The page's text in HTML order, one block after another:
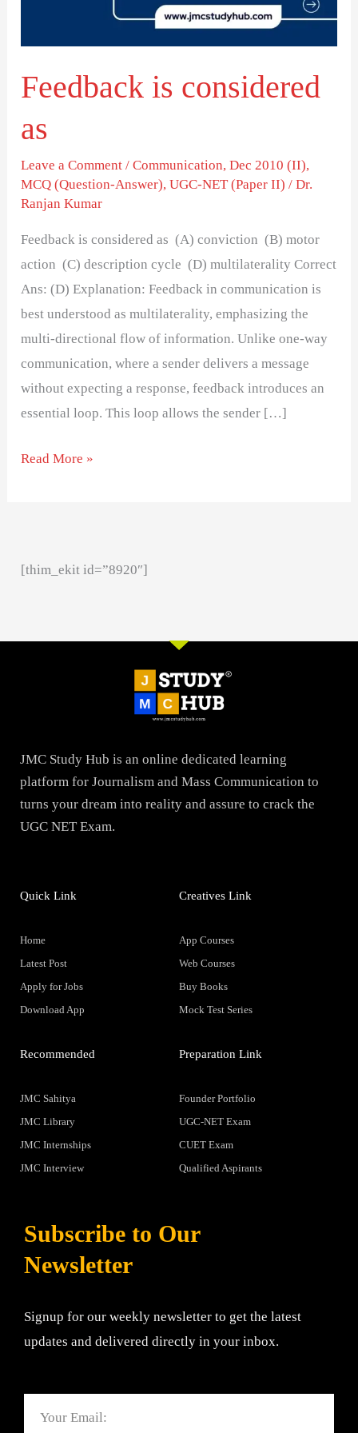
Feedback is considered
as
Leave a Comment /Communication,Dec 2010 (II),
MCQ (Question-Answer),UGC-NET (Paper II) /Dr.
Ranjan Kumar
Feedback is considered as (A) conviction (B) motor
action (C) description cycle (D) multilaterality Correct
Ans: (D) Explanation: Feedback in communication is
best understood as multilaterality, emphasizing the
multi-directional flow of information. Unlike one-way
communication, where a sender delivers a message
without expecting a response, feedback introduces an
essential loop. This loop allows the sender […]
Read More »
[thim_ekit id=”8920″]
JMC Study Hub is an online dedicated learning
platform for Journalism and Mass Communication to
turns your dream into reality and assure to crack the
UGC NET Exam.
Quick Link
Home
Latest Post
Apply for Jobs
Download App
Creatives Link
App Courses
Web Courses
Buy Books
Mock Test Series
Recommended
JMC Sahitya
JMC Library
JMC Internships
JMC Interview
Preparation Link
Founder Portfolio
UGC-NET Exam
CUET Exam
Qualified Aspirants
Subscribe to Our
Newsletter
Signup for our weekly newsletter to get the latest
updates and delivered directly in your inbox.